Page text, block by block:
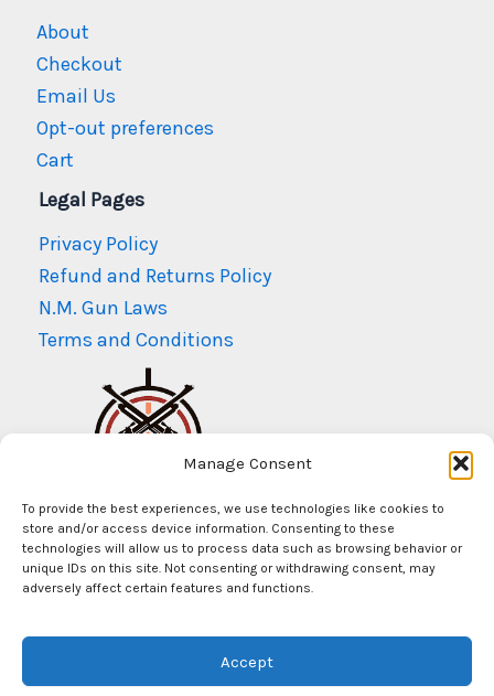
Manage Consent
To provide the best experiences, we use technologies like cookies to
store and/or access device information. Consenting to these
technologies will allow us to process data such as browsing behavior or
unique IDs on this site. Not consenting or withdrawing consent, may
adversely affect certain features and functions.
Accept
About
Checkout
Email Us
Opt-out preferences
Cart
Legal Pages
Privacy Policy
Refund and Returns Policy
N.M. Gun Laws
Terms and Conditions
Mr Arms New Mexico